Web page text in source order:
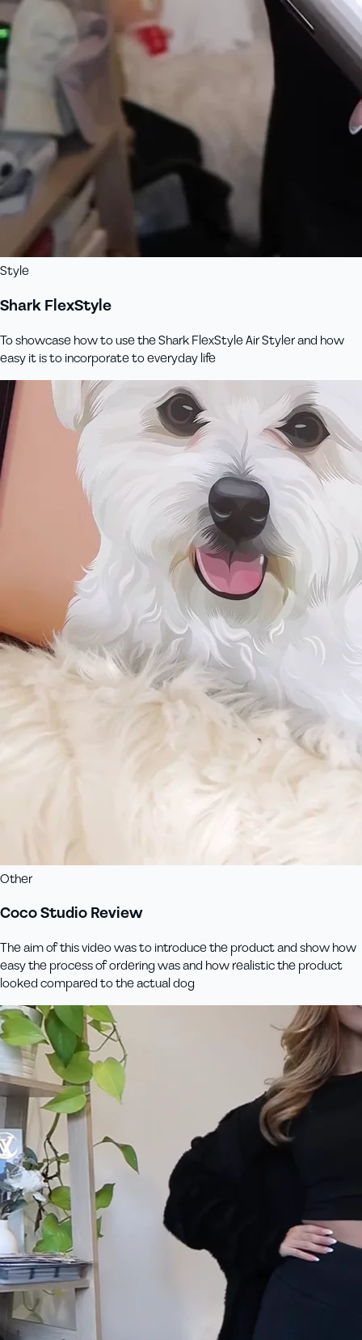
Style
Shark FlexStyle
To showcase how to use the Shark FlexStyle Air Styler and how
easy it is to incorporate to everyday life
Other
Coco Studio Review
The aim of this video was to introduce the product and show how
easy the process of ordering was and how realistic the product
looked compared to the actual dog